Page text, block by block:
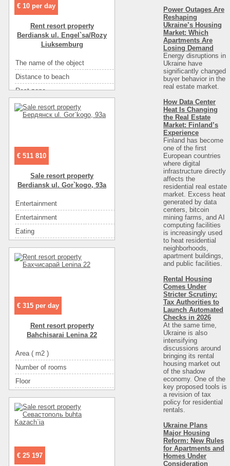
Entertainment
Entertainment
ресторан
Entertainment
рынок
Number of floors
2
песок
Convenience
санузел на этаже
горячая вода
Convenience
кондиционер
Convenience
холодильник
Convenience
спутниковое ТВ
Convenience
мебель
самостоятельно в многочисленных кафе
Eating
кухня: плита, холодильник, посуда
Entertainment
диско-клубы
Entertainment
ресторан
Entertainment
рынок
€ 10 per day
Rent resort property
Berdiansk ul. Engel`sa/Rozy
Liuksemburg
The name of the object
Номера люкс
Distance to beach
750
Rest zone
море
Distance to recreational
750
Area ( m2 )
Number of rooms
Number of floors
песок
Convenience
санузел в номере
Convenience
горячая вода
Convenience
кондиционер
Convenience
холодильник
телевизор
Convenience
спутниковое ТВ
Convenience
мебель
Eating
самостоятельно в многочисленных кафе
кухня: плита, холодильник, посуда
Entertainment
кафе
Entertainment
диско-клубы
Entertainment
ресторан
Entertainment
рынок
€ 511 810
Sale resort property
Berdiansk ul. Gor`kogo, 93a
Entertainment
Entertainment
Eating
кухня: плита, холодильник,
самостоятельно в многочисленных
Rooms
люкс (цена в
спутниковое
Convenience
Convenience
Convenience
горячая
Convenience
санузел в
Sea
Rest zone
Distance to beach
The name of the object
Продам гостиницу на берегу моря,
Number of rooms
€ 315 per day
Rent resort property
Bahchisarai Lenina 22
Area ( m2 )
250
Number of rooms
10
Floor
1
1
The name of the object
гостевой house
Distance to beach
800
800
море
Sea
песок
€ 25 197
Power Outages Are
Reshaping
Ukraine’s Housing
Market: Which
Apartments Are
Losing Demand
Energy disruptions in
Ukraine have
significantly changed
buyer behavior in the
real estate market.
How Data Center
Heat Is Changing
the Real Estate
Market: Finland’s
Experience
Finland has become
one of the first
European countries
where digital
infrastructure directly
affects the
residential real estate
market. Excess heat
generated by data
centers, bitcoin
mining farms, and AI
computing facilities
is increasingly used
to heat residential
neighborhoods,
apartment buildings,
and public facilities.
Rental Housing
Comes Under
Stricter Scrutiny:
Tax Authorities to
Launch Automated
Checks in 2026
At the same time,
Ukraine is also
intensifying
discussions around
bringing its rental
housing market out
of the shadow
economy. One of the
key proposed tools is
a revision of tax
policy for residential
rentals.
Ukraine Plans
Major Housing
Reform: New Rules
for Apartments and
Homes Under
Consideration